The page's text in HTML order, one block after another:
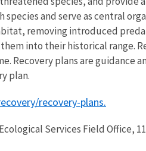
and serve as central
removing introduced
into their historical range.
Recovery plans are guidance
plan.
recovery-plans.
Services Field Office,